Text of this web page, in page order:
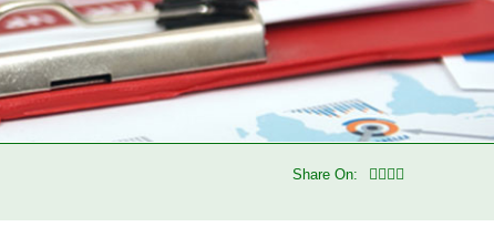
Share On: